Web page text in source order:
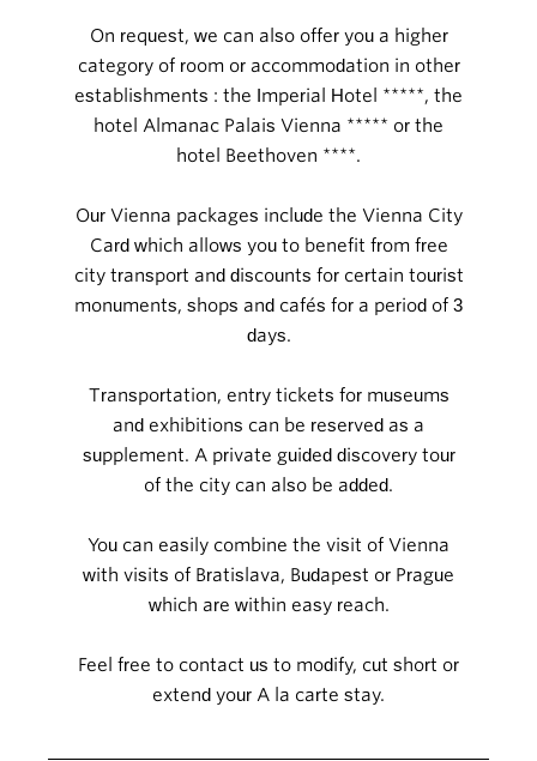
On request, we can also offer you a higher
category of room or accommodation in other
establishments : the Imperial Hotel *****, the
hotel Almanac Palais Vienna ***** or the
hotel Beethoven ****.
Our Vienna packages include the Vienna City
Card which allows you to benefit from free
city transport and discounts for certain tourist
monuments, shops and cafés for a period of 3
days.
Transportation, entry tickets for museums
and exhibitions can be reserved as a
supplement. A private guided discovery tour
of the city can also be added.
You can easily combine the visit of Vienna
with visits of Bratislava, Budapest or Prague
which are within easy reach.
Feel free to contact us to modify, cut short or
extend your A la carte stay.